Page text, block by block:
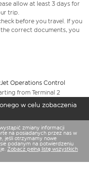
allow at least 3 days for
trip.
before you travel. If you
correct documents, you
Operations Control
from Terminal 2
w celu zobaczenia
zmiany informacji
na posiadanych przez nas w
jeśli otrzymamy nowe
podanym na potwierdzeniu
Zobacz pełną listę wszystkich